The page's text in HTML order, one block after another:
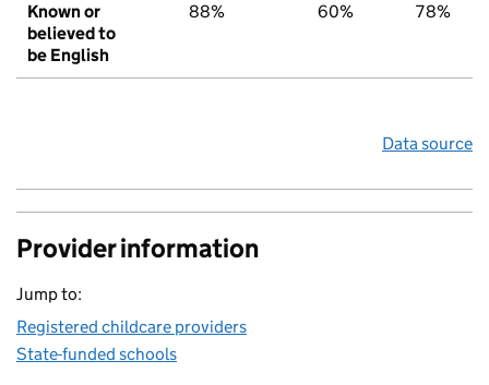
Known or
believed to
be English
88% 60% 78%
Data source
Provider information
Jump to:
Registered childcare providers
State-funded schools